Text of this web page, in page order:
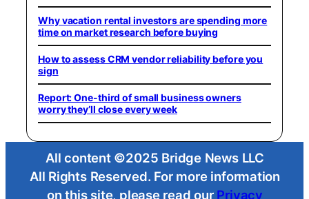
Why vacation rental investors are spending more
time on market research before buying
How to assess CRM vendor reliability before you
sign
Report: One-third of small business owners
worry they’ll close every week
All content ©2025 Bridge News LLC
All Rights Reserved. For more information
on this site, please read our Privacy